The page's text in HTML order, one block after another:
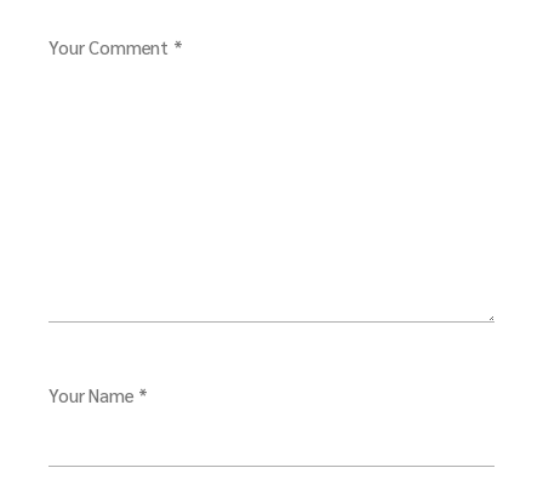
Your Comment *
Your Name *